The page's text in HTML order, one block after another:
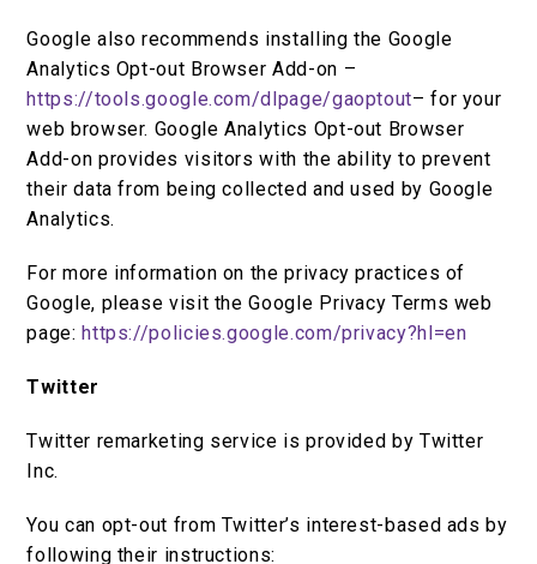
Google also recommends installing the Google
Analytics Opt-out Browser Add-on –
https://tools.google.com/dlpage/gaoptout– for your
web browser. Google Analytics Opt-out Browser
Add-on provides visitors with the ability to prevent
their data from being collected and used by Google
Analytics.
For more information on the privacy practices of
Google, please visit the Google Privacy Terms web
page: https://policies.google.com/privacy?hl=en
Twitter
Twitter remarketing service is provided by Twitter
Inc.
You can opt-out from Twitter’s interest-based ads by
following their instructions: